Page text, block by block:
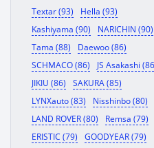
Textar (93)
Hella (93)
Kashiyama (90)
NARICHIN (90)
Tama (88)
Daewoo (86)
SCHMACO (86)
JS Asakashi
JIKIU (86)
SAKURA (85)
LYNXauto (83)
Nisshinbo (80)
LAND ROVER (80)
Remsa (79)
ERISTIC (79)
GOODYEAR (79)